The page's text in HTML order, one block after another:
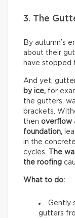
3. The
By autumn’s
about their
have stopped
And yet,
by ice, for
the gutters,
brackets.
then overflow
foundation,
in the
cycles.
The
the roofing
What to do:
Gently
gutters